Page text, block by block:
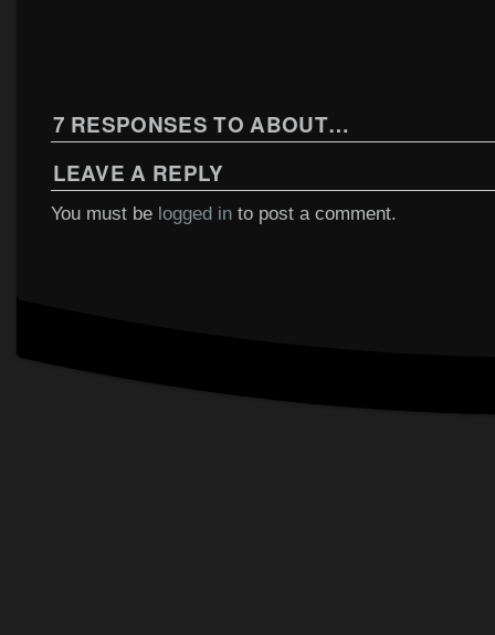
7 RESPONSES TOABOUT…
LEAVE A REPLY
You must be logged into post a comment.